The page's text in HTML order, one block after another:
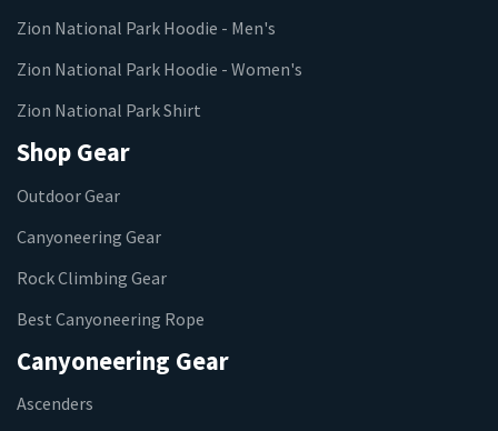
Zion National Park Hoodie - Men's
Zion National Park Hoodie - Women's
Zion National Park Shirt
Shop Gear
Outdoor Gear
Canyoneering Gear
Rock Climbing Gear
Best Canyoneering Rope
Canyoneering Gear
Ascenders